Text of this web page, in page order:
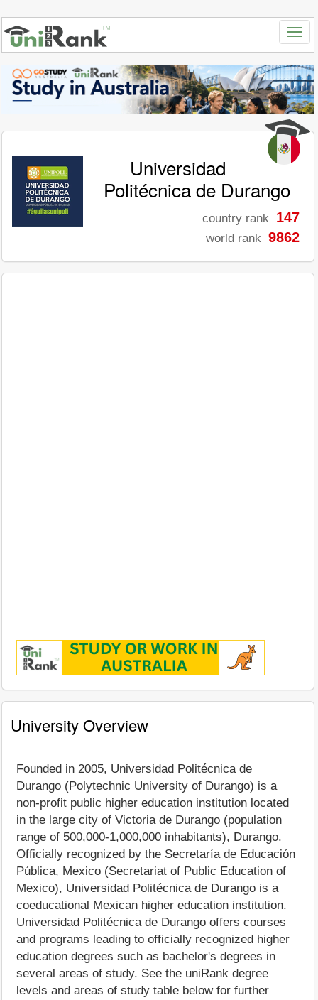
Universidad
Politécnica de Durango
country rank 147
world rank 9862
University Overview
Founded in 2005, Universidad Politécnica de
Durango (Polytechnic University of Durango) is a
non-profit public higher education institution located
in the large city of Victoria de Durango (population
range of 500,000-1,000,000 inhabitants), Durango.
Officially recognized by the Secretaría de Educación
Pública, Mexico (Secretariat of Public Education of
Mexico), Universidad Politécnica de Durango is a
coeducational Mexican higher education institution.
Universidad Politécnica de Durango offers courses
and programs leading to officially recognized higher
education degrees such as bachelor's degrees in
several areas of study. See the uniRank degree
levels and areas of study table below for further